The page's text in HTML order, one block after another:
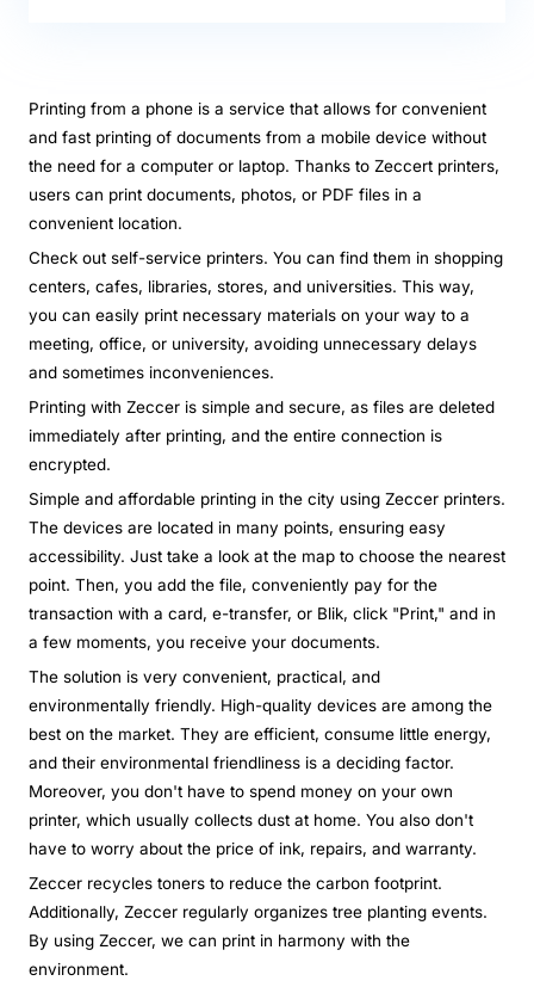
Printing from a phone is a service that allows for convenient
and fast printing of documents from a mobile device without
the need for a computer or laptop. Thanks to Zeccert printers,
users can print documents, photos, or PDF files in a
convenient location.
Check out self-service printers. You can find them in shopping
centers, cafes, libraries, stores, and universities. This way,
you can easily print necessary materials on your way to a
meeting, office, or university, avoiding unnecessary delays
and sometimes inconveniences.
Printing with Zeccer is simple and secure, as files are deleted
immediately after printing, and the entire connection is
encrypted.
Simple and affordable printing in the city using Zeccer printers.
The devices are located in many points, ensuring easy
accessibility. Just take a look at the map to choose the nearest
point. Then, you add the file, conveniently pay for the
transaction with a card, e-transfer, or Blik, click "Print," and in
a few moments, you receive your documents.
The solution is very convenient, practical, and
environmentally friendly. High-quality devices are among the
best on the market. They are efficient, consume little energy,
and their environmental friendliness is a deciding factor.
Moreover, you don't have to spend money on your own
printer, which usually collects dust at home. You also don't
have to worry about the price of ink, repairs, and warranty.
Zeccer recycles toners to reduce the carbon footprint.
Additionally, Zeccer regularly organizes tree planting events.
By using Zeccer, we can print in harmony with the
environment.